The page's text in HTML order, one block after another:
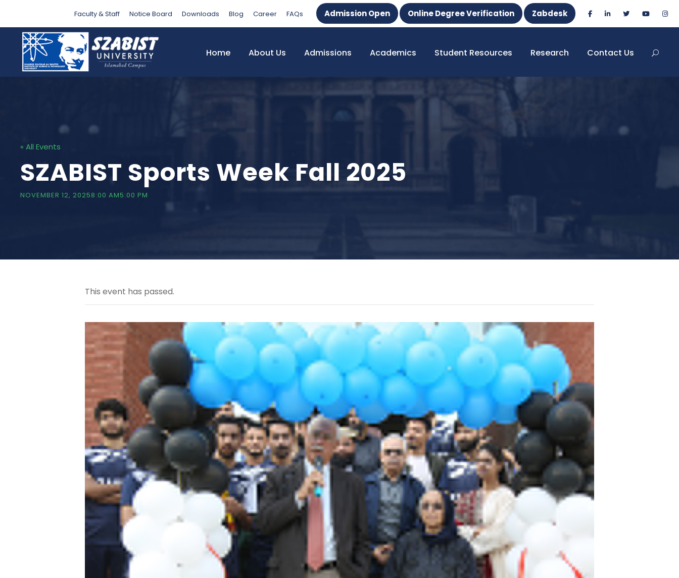
Faculty & Staff Notice Board Downloads Blog Career FAQs Admission Open Online Degree Verification Zabdesk
Home About Us Admissions Academics Student Resources Research Contact Us
« All Events
SZABIST Sports Week Fall 2025
NOVEMBER 12, 20258:00 AM5:00 PM
This event has passed.